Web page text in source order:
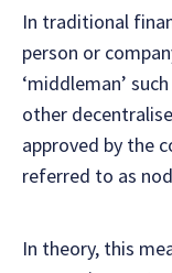
In traditional
person or
‘middleman’
other
approved by the
referred to as
In theory, this